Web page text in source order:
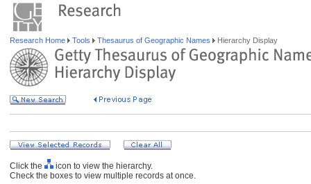
Research Home Tools Thesaurus of Geographic Names Hierarchy Display
Click the
icon to view the hierarchy.
Check the boxes to view multiple records at once.